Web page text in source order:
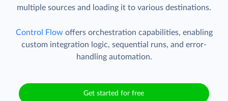
multiple sources and loading it to various destinations.
Control Flow offers orchestration capabilities, enabling
custom integration logic, sequential runs, and error-
handling automation.
Get started for free